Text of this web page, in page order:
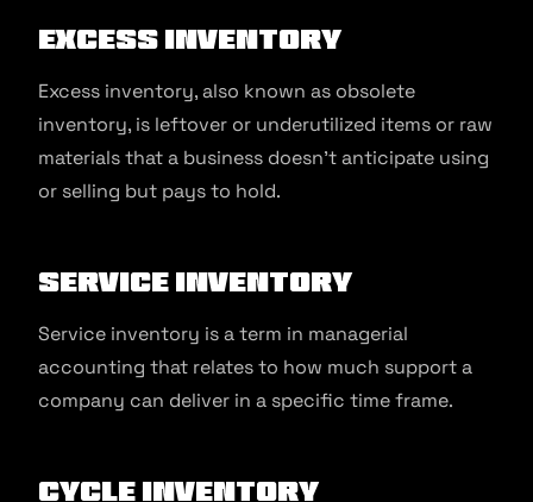
Excess Inventory
Excess inventory, also known as obsolete
inventory, is leftover or underutilized items or raw
materials that a business doesn’t anticipate using
or selling but pays to hold.
Service Inventory
Service inventory is a term in managerial
accounting that relates to how much support a
company can deliver in a specific time frame.
Cycle Inventory